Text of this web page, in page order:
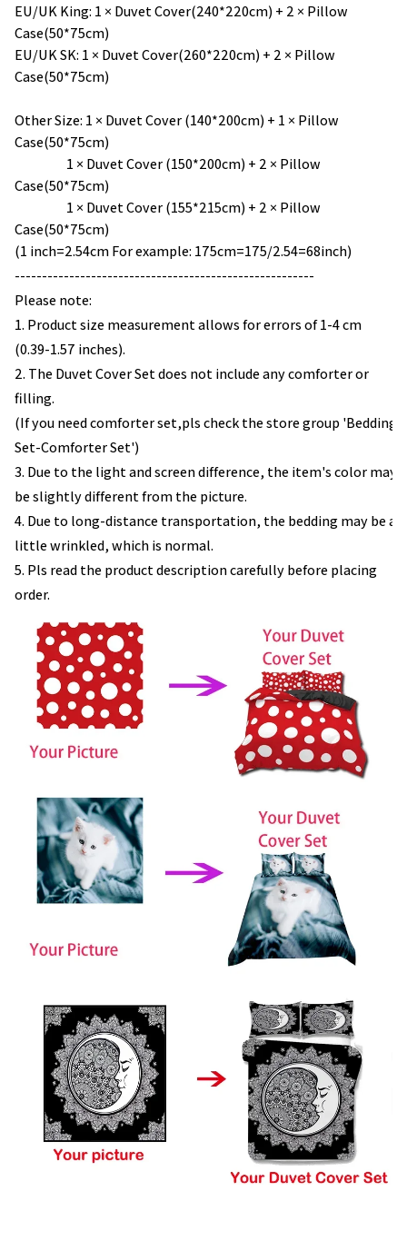
EU/UK King: 1 × Duvet Cover(240*220cm) + 2 × Pillow
Case(50*75cm)
EU/UK SK: 1 × Duvet Cover(260*220cm) + 2 × Pillow
Case(50*75cm)
Other Size: 1 × Duvet Cover (140*200cm) + 1 × Pillow
Case(50*75cm)
1 × Duvet Cover (150*200cm) + 2 × Pillow
Case(50*75cm)
1 × Duvet Cover (155*215cm) + 2 × Pillow
Case(50*75cm)
(1 inch=2.54cm For example: 175cm=175/2.54=68inch)
-------------------------------------------------------
Please note:
1. Product size measurement allows for errors of 1-4 cm
(0.39-1.57 inches).
2. The Duvet Cover Set does not include any comforter or
filling.
(If you need comforter set,pls check the store group 'Bedding
Set-Comforter Set')
3. Due to the light and screen difference, the item's color may
be slightly different from the picture.
4. Due to long-distance transportation, the bedding may be a
little wrinkled, which is normal.
5. Pls read the product description carefully before placing
order.